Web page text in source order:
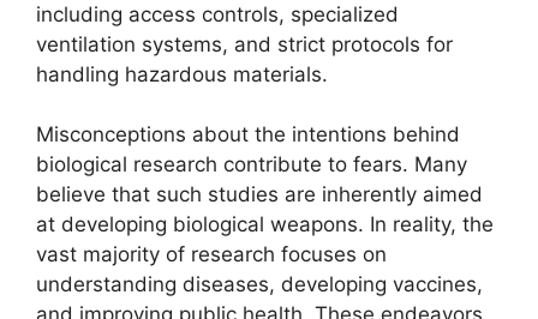
including access controls, specialized
ventilation systems, and strict protocols for
handling hazardous materials.
Misconceptions about the intentions behind
biological research contribute to fears. Many
believe that such studies are inherently aimed
at developing biological weapons. In reality, the
vast majority of research focuses on
understanding diseases, developing vaccines,
and improving public health. These endeavors